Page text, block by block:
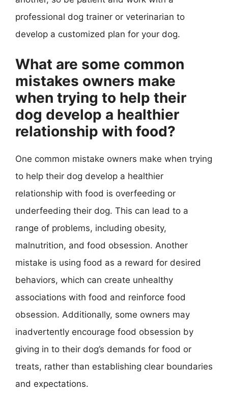
professional dog trainer or veterinarian to
develop a customized plan for your dog.
What are some common
mistakes owners make
when trying to help their
dog develop a healthier
relationship with food?
One common mistake owners make when trying
to help their dog develop a healthier
relationship with food is overfeeding or
underfeeding their dog. This can lead to a
range of problems, including obesity,
malnutrition, and food obsession. Another
mistake is using food as a reward for desired
behaviors, which can create unhealthy
associations with food and reinforce food
obsession. Additionally, some owners may
inadvertently encourage food obsession by
giving in to their dog’s demands for food or
treats, rather than establishing clear boundaries
and expectations.